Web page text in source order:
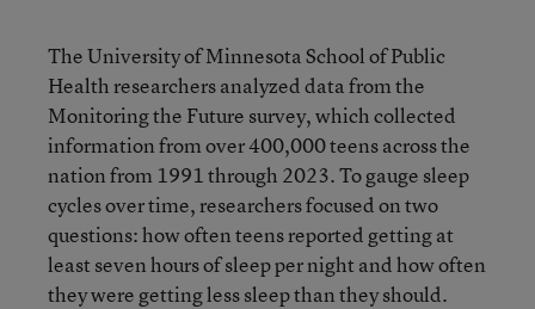
The University of Minnesota School of Public
Health researchers analyzed data from the
Monitoring the Future survey, which collected
information from over 400,000 teens across the
nation from 1991 through 2023. To gauge sleep
cycles over time, researchers focused on two
questions: how often teens reported getting at
least seven hours of sleep per night and how often
they were getting less sleep than they should.